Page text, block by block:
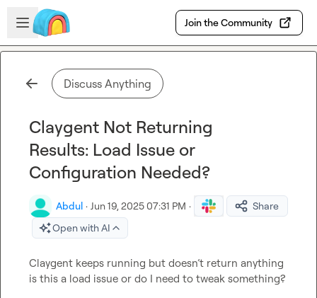
Skip to main content
Open sidebar
Join the Community
Discuss Anything
Claygent Not Returning
Results: Load Issue or
Configuration Needed?
Abdul · Jun 19, 2025 07:31 PM ·
Share
Open with AI
Claygent keeps running but doesn’t return anything
is this a load issue or do I need to tweak something?